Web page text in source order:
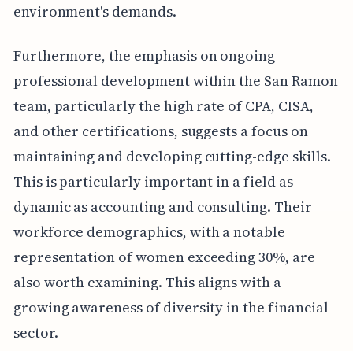
environment's demands.
Furthermore, the emphasis on ongoing
professional development within the San Ramon
team, particularly the high rate of CPA, CISA,
and other certifications, suggests a focus on
maintaining and developing cutting-edge skills.
This is particularly important in a field as
dynamic as accounting and consulting. Their
workforce demographics, with a notable
representation of women exceeding 30%, are
also worth examining. This aligns with a
growing awareness of diversity in the financial
sector.